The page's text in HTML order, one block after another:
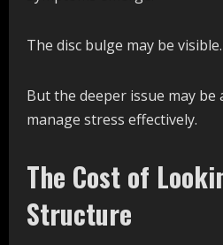
The disc bulge may be visible.
But the deeper issue may
manage stress effectively.
The Cost of
Structure